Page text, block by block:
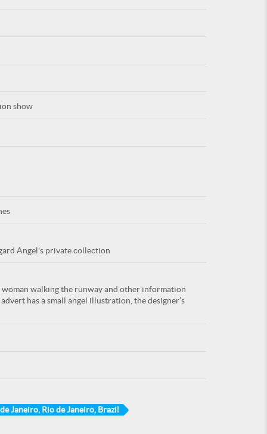
show
Angel's private collection
walking the runway and other information
has a small angel illustration, the designer’s
Janeiro, Rio de Janeiro, Brazil